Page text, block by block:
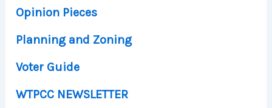
Opinion Pieces
Planning and Zoning
Voter Guide
WTPCC NEWSLETTER